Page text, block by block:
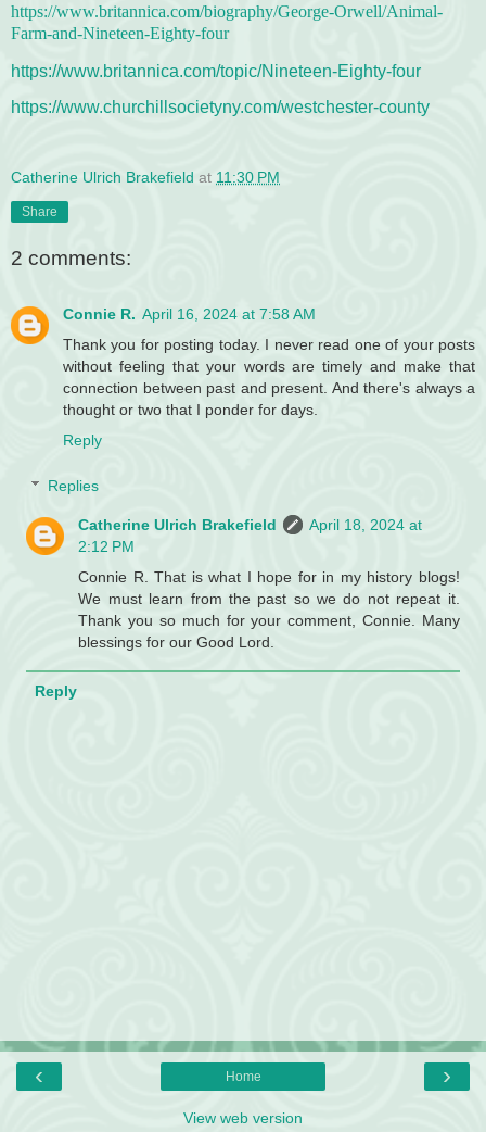
https://www.britannica.com/biography/George-Orwell/Animal-
Farm-and-Nineteen-Eighty-four
https://www.britannica.com/topic/Nineteen-Eighty-four
https://www.churchillsocietyny.com/westchester-county
Catherine Ulrich Brakefield at 11:30 PM
Share
2 comments:
Connie R. April 16, 2024 at 7:58 AM
Thank you for posting today. I never read one of your posts
without feeling that your words are timely and make that
connection between past and present. And there's always a
thought or two that I ponder for days.
Reply
Replies
Catherine Ulrich Brakefield
April 18, 2024 at
2:12 PM
Connie R. That is what I hope for in my history blogs!
We must learn from the past so we do not repeat it.
Thank you so much for your comment, Connie. Many
blessings for our Good Lord.
Reply
‹ ›
Home
View web version